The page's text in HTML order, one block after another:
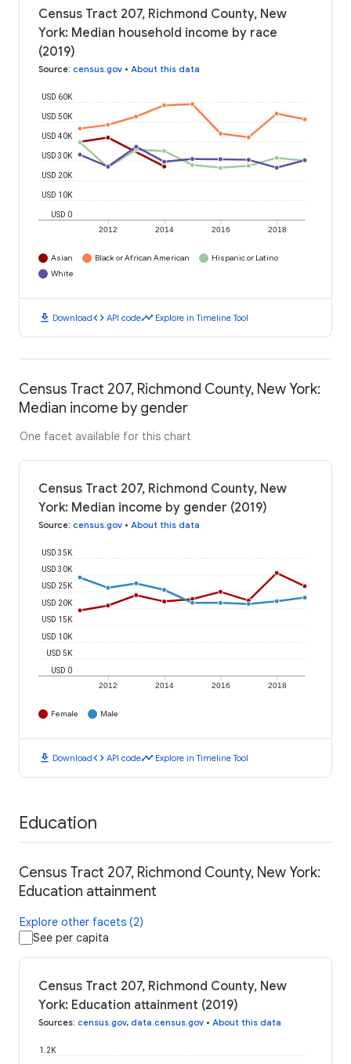
Census Tract 207, Richmond County, New
York: Median household income by race
(2019)
Source: census.gov • About this data
2012 2014 2016 2018
USD 0
USD 10K
USD 20K
USD 30K
USD 40K
USD 50K
USD 60K
Asian Black or African American
Hispanic or Latino
White
download Downloadcode API codetimeline Explore in Timeline Tool
Census Tract 207, Richmond County, New York:
Median income by gender
One facet available for this chart
Census Tract 207, Richmond County, New
York: Median income by gender (2019)
Source: census.gov • About this data
2012 2014 2016 2018
USD 0
USD 5K
USD 10K
USD 15K
USD 20K
USD 25K
USD 30K
USD 35K
Female Male
download Downloadcode API codetimeline Explore in Timeline Tool
Education
Census Tract 207, Richmond County, New York:
Education attainment
Explore other facets (2)
See per capita
Census Tract 207, Richmond County, New
York: Education attainment (2019)
Sources: census.gov, data.census.gov • About this data
1.2K